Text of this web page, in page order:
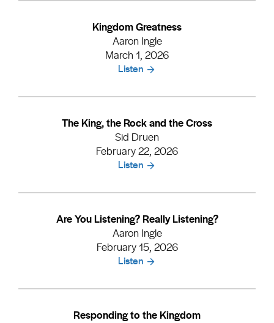
Kingdom Greatness
Aaron Ingle
March 1, 2026
Listen
The King, the Rock and the Cross
Sid Druen
February 22, 2026
Listen
Are You Listening? Really Listening?
Aaron Ingle
February 15, 2026
Listen
Responding to the Kingdom